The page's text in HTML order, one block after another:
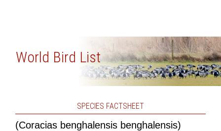
World Bird List
SPECIES FACTSHEET
(Coracias benghalensis benghalensis)